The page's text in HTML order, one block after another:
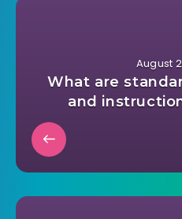
August
What are
and